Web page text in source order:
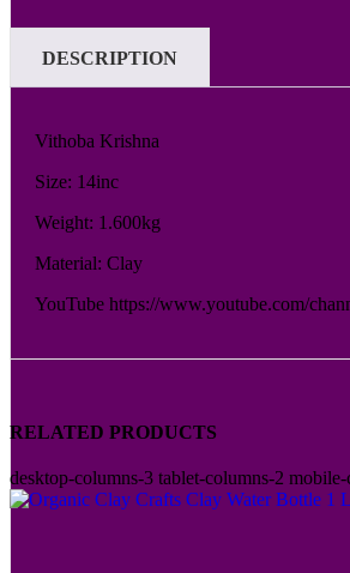
DESCRIPTION
Vithoba Krishna
Size: 14inc
Weight: 1.600kg
Material: Clay
YouTube https://www.youtube.com/
RELATED PRODUCTS
desktop-columns-3 tablet-columns-2 mobile-